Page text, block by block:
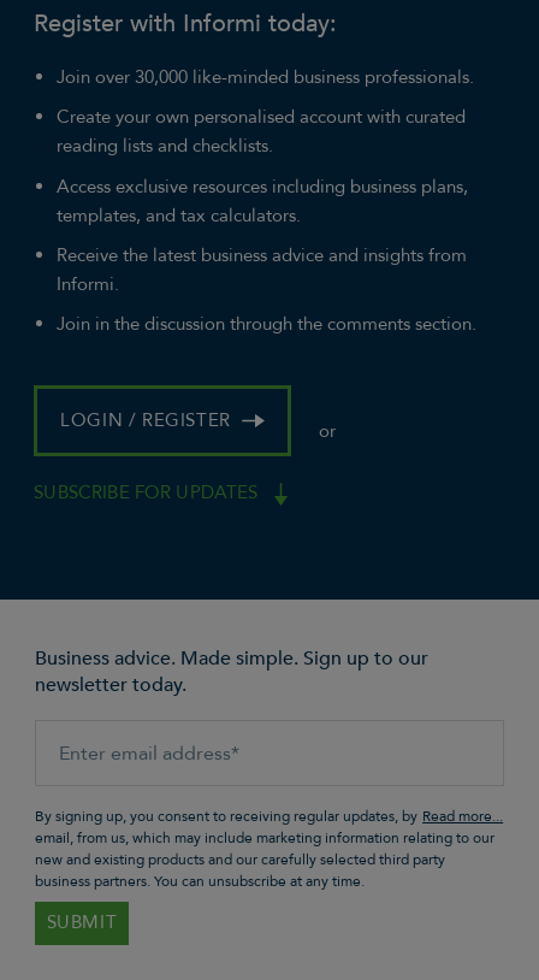
Register with Informi today:
Join over 30,000 like-minded business professionals.
Create your own personalised account with curated
reading lists and checklists.
Access exclusive resources including business plans,
templates, and tax calculators.
Receive the latest business advice and insights from
Informi.
Join in the discussion through the comments section.
LOGIN / REGISTER or
SUBSCRIBE FOR UPDATES
Business advice. Made simple. Sign up to our
newsletter today.
By signing up, you consent to receiving regular updates, by
email, from us, which may include marketing information relating to our
new and existing products and our carefully selected third party
business partners. You can unsubscribe at any time.